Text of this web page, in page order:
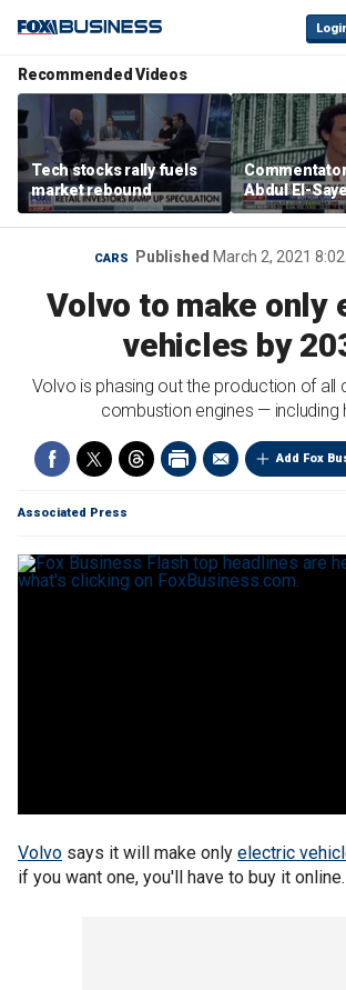
Recommended Videos
Tech stocks rally fuels
market rebound
Abdul El-
proposes
policies
CARS Published March 2, 2021
Volvo to make only
vehicles by
Volvo is phasing out the production of all
combustion engines — including
Add Fox
Associated Press
Volvo says it will make only electric
if you want one, you'll have to buy it online.